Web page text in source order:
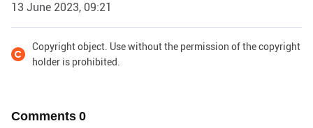
13 June 2023, 09:21
Copyright object. Use without the permission of the copyright
holder is prohibited.
Comments0